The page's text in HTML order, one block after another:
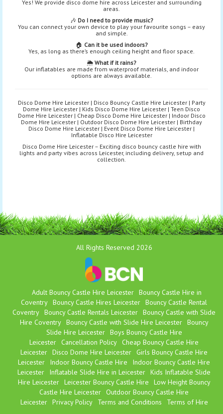
Yes! We provide disco dome hire across Leicester and surrounding
areas.
🎶 Do I need to provide music?
You can connect your own device to play your favourite songs – easy
and simple.
🏠 Can it be used indoors?
Yes, as long as there’s enough ceiling height and floor space.
🌦️ What if it rains?
Our inflatables are made from waterproof materials, and indoor
options are always available.
Disco Dome Hire Leicester | Disco Bouncy Castle Hire Leicester | Party
Dome Hire Leicester | Kids Disco Dome Hire Leicester | Teen Disco
Dome Hire Leicester | Cheap Disco Dome Hire Leicester | Indoor Disco
Dome Hire Leicester | Outdoor Disco Dome Hire Leicester | Birthday
Disco Dome Hire Leicester | Event Disco Dome Hire Leicester |
Inflatable Disco Hire Leicester
Disco Dome Hire Leicester – Exciting disco bouncy castle hire with
lights and party vibes across Leicester, including delivery, setup and
collection.
All Rights Reserved 2026
Adult Bouncy Castle Hire Leicester Bouncy Castle Hire in
Coventry Bouncy Castle Hires Leicester Bouncy Castle Rental
Coventry Bouncy Castle Rentals Leicester Bouncy Castle with Slide
Hire Coventry Bouncy Castle with Slide Hire Leicester Bouncy
Slide Hire Leicester Boys Bouncy Castle Hire
Leicester Cancellation Policy Cheap Bouncy Castle Hire
Leicester Disco Dome Hire Leicester Girls Bouncy Castle Hire
Leicester
Indoor Bouncy Castle Hire
Indoor Bouncy Castle Hire
Leicester
Inflatable Slide Hire in Leicester Kids Inflatable Slide
Hire Leicester Leicester Bouncy Castle Hire
Low Height Bouncy
Castle Hire Leicester Outdoor Bouncy Castle Hire
Leicester Privacy Policy Terms and Conditions Terms of Hire